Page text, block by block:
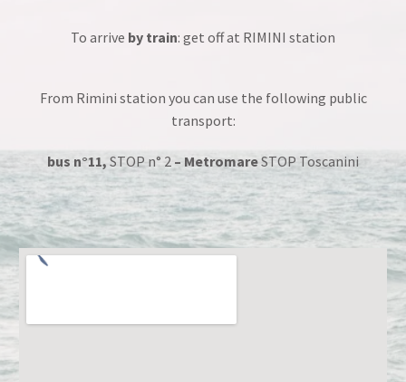
To arrive by train: get off at RIMINI station
From Rimini station you can use the following public
transport:
bus n°11, STOP n° 2 – MetromareSTOP Toscanini